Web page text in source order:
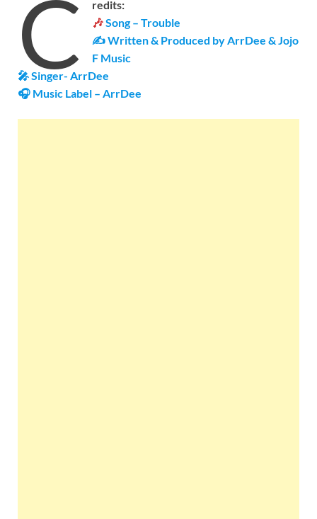
C
redits:
🎶Song – Trouble
✍ Written & Produced by ArrDee & Jojo
F Music
🎤 Singer- ArrDee
🎧 Music Label – ArrDee